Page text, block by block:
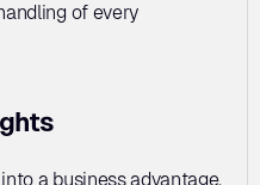
of every
a business advantage.